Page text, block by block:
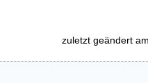
zuletzt geändert